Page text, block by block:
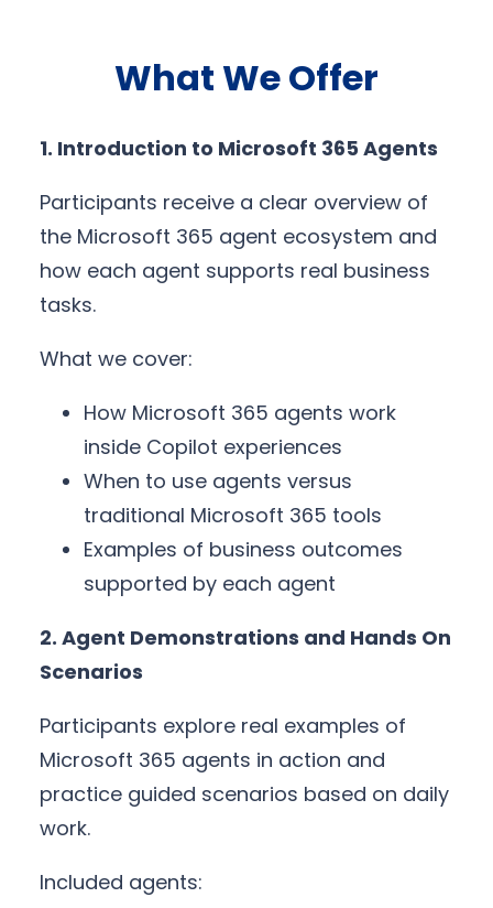
What We Offer
1. Introduction to Microsoft 365 Agents
Participants receive a clear overview of
the Microsoft 365 agent ecosystem and
how each agent supports real business
tasks.
What we cover:
How Microsoft 365 agents work
inside Copilot experiences
When to use agents versus
traditional Microsoft 365 tools
Examples of business outcomes
supported by each agent
2. Agent Demonstrations and Hands On
Scenarios
Participants explore real examples of
Microsoft 365 agents in action and
practice guided scenarios based on daily
work.
Included agents: